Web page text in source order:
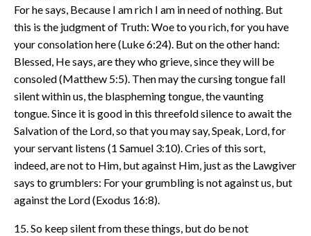
For he says, Because I am rich I am in need of nothing. But
this is the judgment of Truth: Woe to you rich, for you have
your consolation here (Luke 6:24). But on the other hand:
Blessed, He says, are they who grieve, since they will be
consoled (Matthew 5:5). Then may the cursing tongue fall
silent within us, the blaspheming tongue, the vaunting
tongue. Since it is good in this threefold silence to await the
Salvation of the Lord, so that you may say, Speak, Lord, for
your servant listens (1 Samuel 3:10). Cries of this sort,
indeed, are not to Him, but against Him, just as the Lawgiver
says to grumblers: For your grumbling is not against us, but
against the Lord (Exodus 16:8).
15. So keep silent from these things, but do be not